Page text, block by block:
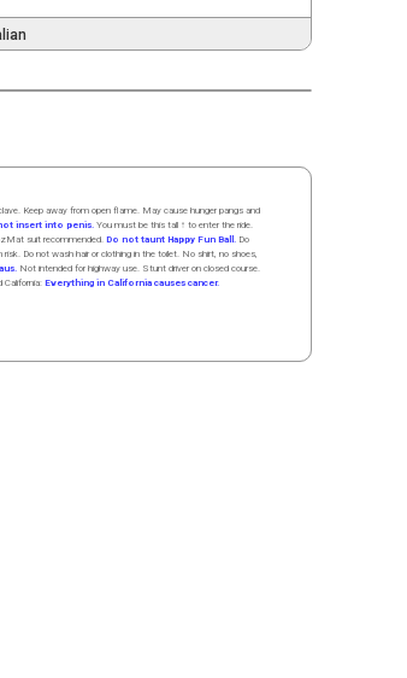
Keep away from open flame. May cause hunger pangs and
insert into penis.You must be this tall ↑ to enter the ride.
suit recommended. Do not taunt Happy Fun Ball.Do
Do not wash hair or clothing in the toilet. No shirt, no shoes,
Not intended for highway use. Stunt driver on closed course.
California: Everything in California causes cancer.